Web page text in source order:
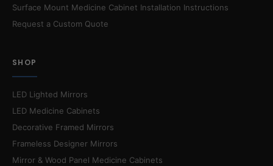
Surface Mount Medicine Cabinet Installation Instructions
Request a Custom Quote
SHOP
LED Lighted Mirrors
LED Medicine Cabinets
Decorative Framed Mirrors
Frameless Designer Mirrors
Mirror & Wood Panel Medicine Cabinets